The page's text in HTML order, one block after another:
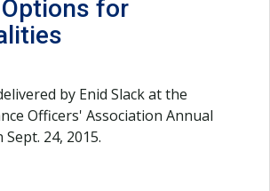
for
by Enid Slack at the
Officers' Association Annual
24, 2015.